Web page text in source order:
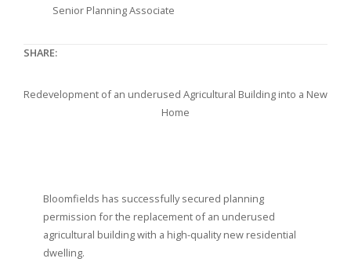
Senior Planning Associate
SHARE:
Redevelopment of an underused Agricultural Building into a New
Home
Bloomfields has successfully secured planning
permission for the replacement of an underused
agricultural building with a high-quality new residential
dwelling.